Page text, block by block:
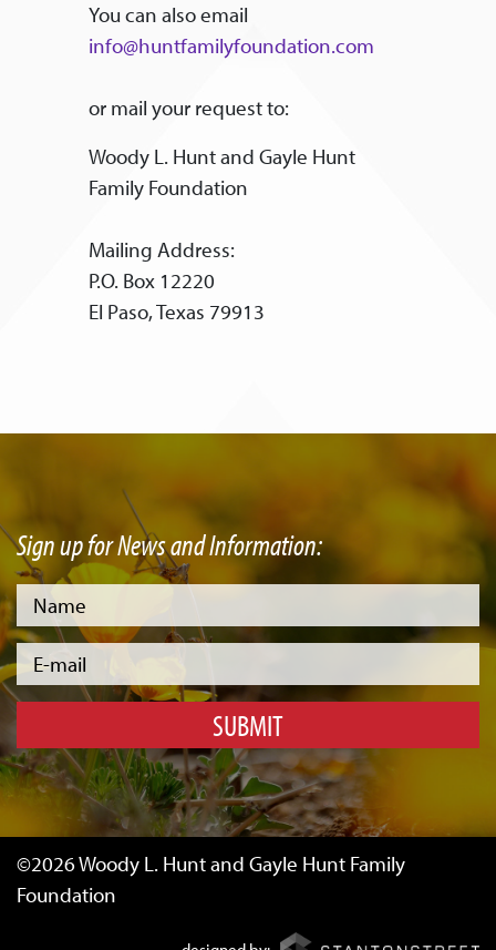
You can also email
info@huntfamilyfoundation.com
or mail your request to:
Woody L. Hunt and Gayle Hunt
Family Foundation
Mailing Address:
P.O. Box 12220
El Paso, Texas 79913
Sign up for News and Information:
SUBMIT
©2026 Woody L. Hunt and Gayle Hunt Family
Foundation